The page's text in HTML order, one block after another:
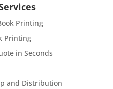
Printing
Printing
in Seconds
and Distribution